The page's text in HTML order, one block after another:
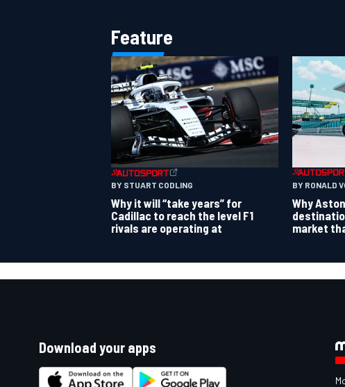
Feature
BY STUART CODLING
Why it will “take years” for
Cadillac to reach the level F1
rivals are operating at
BY RONALD
Why
market
Download your apps